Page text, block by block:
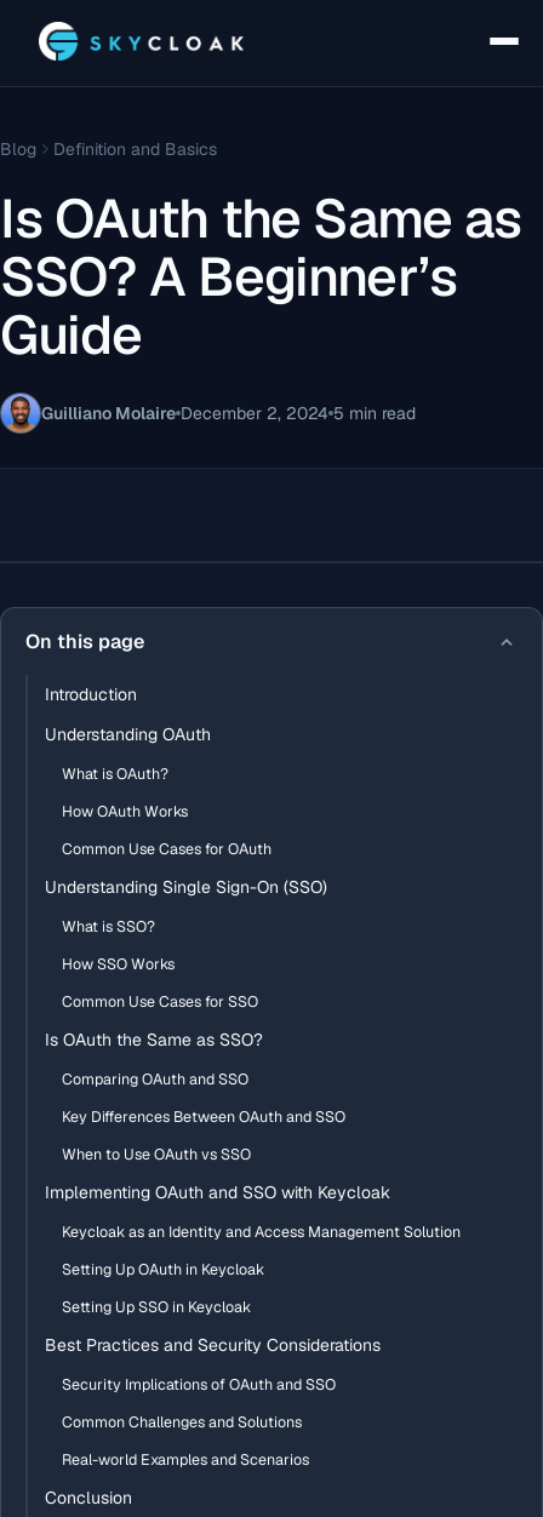
Blog Definition and Basics
Is OAuth the Same as
SSO? A Beginner’s
Guide
Guilliano Molaire December 2, 2024 5 min read
On this page
Introduction
Understanding OAuth
What is OAuth?
How OAuth Works
Common Use Cases for OAuth
Understanding Single Sign-On (SSO)
What is SSO?
How SSO Works
Common Use Cases for SSO
Is OAuth the Same as SSO?
Comparing OAuth and SSO
Key Differences Between OAuth and SSO
When to Use OAuth vs SSO
Implementing OAuth and SSO with Keycloak
Keycloak as an Identity and Access Management Solution
Setting Up OAuth in Keycloak
Setting Up SSO in Keycloak
Best Practices and Security Considerations
Security Implications of OAuth and SSO
Common Challenges and Solutions
Real-world Examples and Scenarios
Conclusion